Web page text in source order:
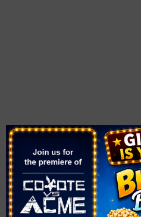
VENUE
East Las Vegas Library
2851 East Bonanza Road
Las Vegas, 89101 United States